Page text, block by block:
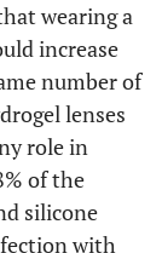
wearing a
increase
number of
lenses
role in
of the
silicone
with